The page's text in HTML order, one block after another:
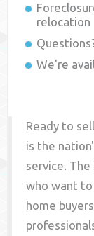
relocation
We're
Ready to
is the
service.
who want to
home